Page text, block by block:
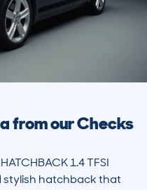
from our Checks
1.4 TFSI
stylish hatchback that